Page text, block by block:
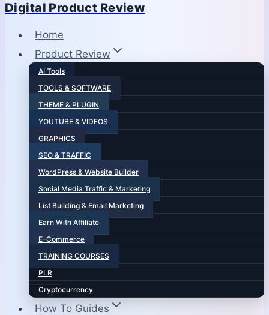
Digital Product Review
Home
Product Review
AI Tools
TOOLS & SOFTWARE
THEME & PLUGIN
YOUTUBE & VIDEOS
GRAPHICS
SEO & TRAFFIC
WordPress & Website Builder
Social Media Traffic & Marketing
List Building & Email Marketing
Earn With Affiliate
E-Commerce
TRAINING COURSES
PLR
Cryptocurrency
How To Guides